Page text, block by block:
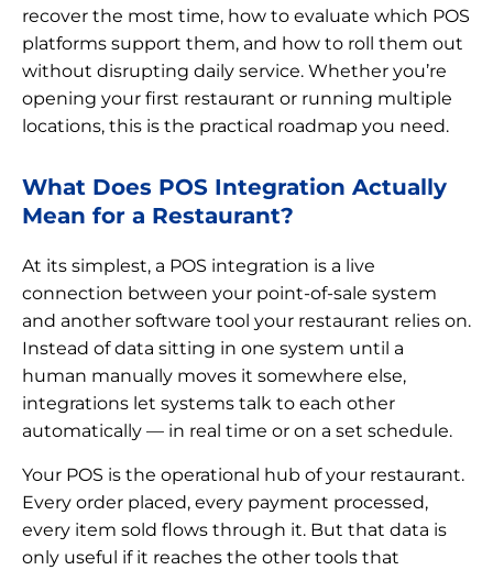
recover the most time, how to evaluate which POS
platforms support them, and how to roll them out
without disrupting daily service. Whether you’re
opening your first restaurant or running multiple
locations, this is the practical roadmap you need.
What Does POS Integration Actually
Mean for a Restaurant?
At its simplest, a POS integration is a live
connection between your point-of-sale system
and another software tool your restaurant relies on.
Instead of data sitting in one system until a
human manually moves it somewhere else,
integrations let systems talk to each other
automatically — in real time or on a set schedule.
Your POS is the operational hub of your restaurant.
Every order placed, every payment processed,
every item sold flows through it. But that data is
only useful if it reaches the other tools that